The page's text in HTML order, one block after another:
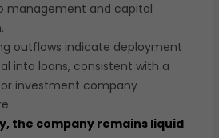
management and capital
outflows indicate deployment
into loans, consistent with a
investment company
the company remains liquid